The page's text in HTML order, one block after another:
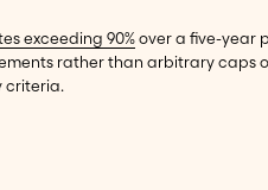
exceeding 90%over a five-year
rather than arbitrary caps
criteria.